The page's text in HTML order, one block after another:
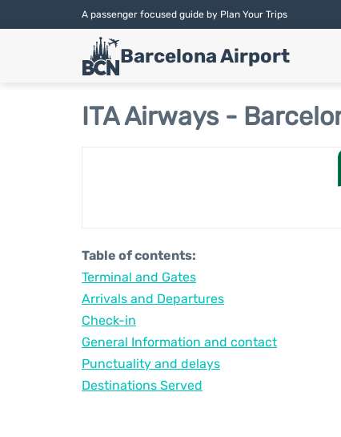
A passenger focused guide by Plan Your Trips
Barcelona Airport
ITA Airways -
Table of contents:
Terminal and Gates
Arrivals and Departures
Check-in
General Information and contact
Punctuality and delays
Destinations Served